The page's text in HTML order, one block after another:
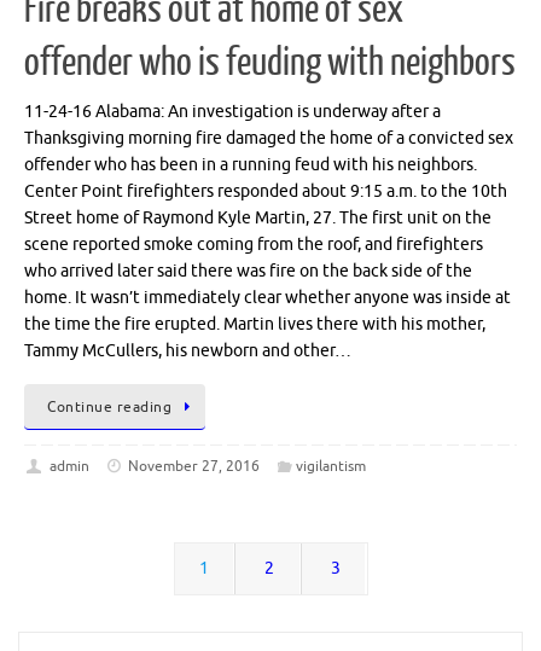
Fire breaks out at home of sex
offender who is feuding with neighbors
11-24-16 Alabama: An investigation is underway after a
Thanksgiving morning fire damaged the home of a convicted sex
offender who has been in a running feud with his neighbors.
Center Point firefighters responded about 9:15 a.m. to the 10th
Street home of Raymond Kyle Martin, 27. The first unit on the
scene reported smoke coming from the roof, and firefighters
who arrived later said there was fire on the back side of the
home. It wasn’t immediately clear whether anyone was inside at
the time the fire erupted. Martin lives there with his mother,
Tammy McCullers, his newborn and other…
Continue reading
admin November 27, 2016 vigilantism
1 2 3